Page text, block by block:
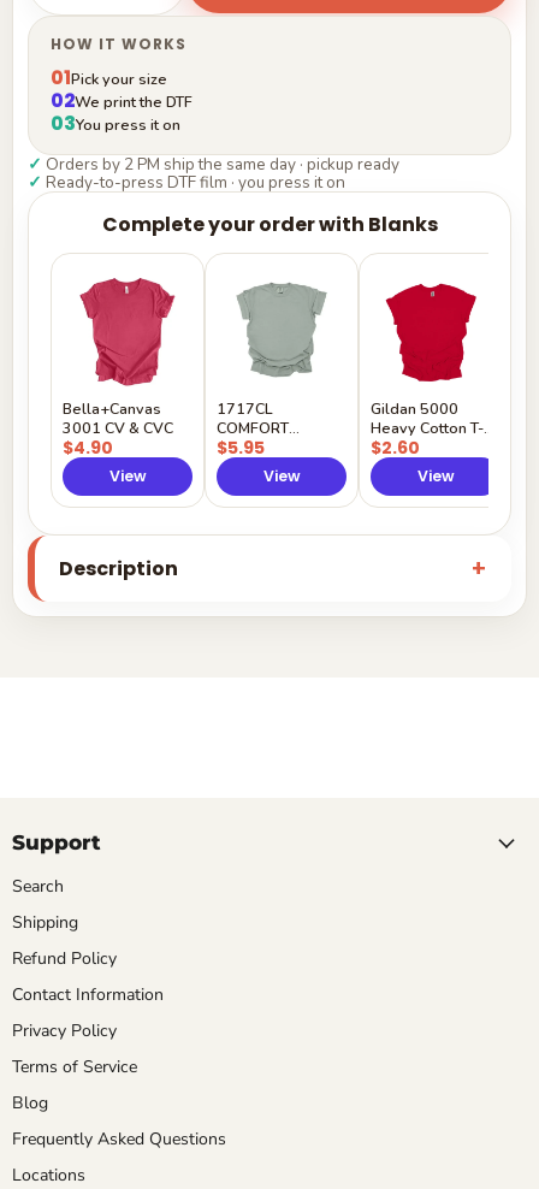
HOW IT WORKS
01Pick your size
02We print the DTF
03You press it on
✓ Orders by 2 PM ship the same day · pickup ready
✓ Ready-to-press DTF film · you press it on
Complete your order with Blanks
Bella+Canvas
3001 CV & CVC
$4.90
View
1717CL
COMFORT
COLORS
$5.95
View
Gildan 5000
Heavy Cotton T-
Shirt
$2.60
View
Description
Support
Search
Shipping
Refund Policy
Contact Information
Privacy Policy
Terms of Service
Blog
Frequently Asked Questions
Locations